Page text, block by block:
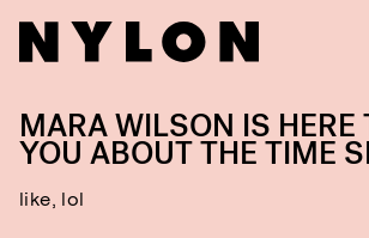
MARA WILSON IS HERE
YOU ABOUT THE TIME
like, lol